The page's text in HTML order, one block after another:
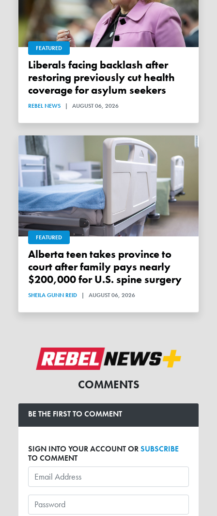
FEATURED
Liberals facing backlash after
restoring previously cut health
coverage for asylum seekers
REBEL NEWS | AUGUST 06, 2026
FEATURED
Alberta teen takes province to
court after family pays nearly
$200,000 for U.S. spine surgery
SHEILA GUNN REID | AUGUST 06, 2026
COMMENTS
BE THE FIRST TO COMMENT
SIGN INTO YOUR ACCOUNT ORSUBSCRIBE
TO COMMENT